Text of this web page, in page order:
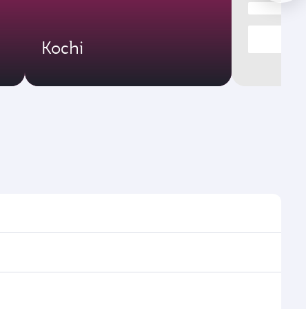
Kochi
and frequencies.
efficient transfers at Hamad International